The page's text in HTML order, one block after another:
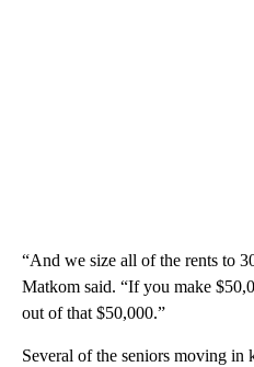
“And we size all of the rents to
Matkom said. “If you make
out of that $50,000.”
Several of the seniors moving